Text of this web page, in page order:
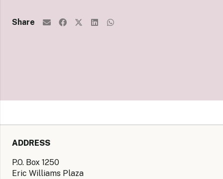
Share
ADDRESS
P.O. Box 1250
Eric Williams Plaza